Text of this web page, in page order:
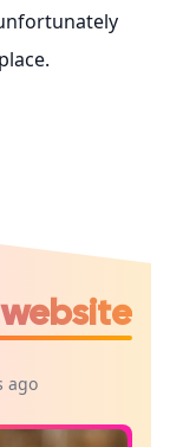
ago